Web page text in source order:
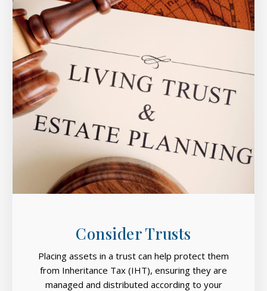
Consider Trusts
Placing assets in a trust can help protect them
from Inheritance Tax (IHT), ensuring they are
managed and distributed according to your